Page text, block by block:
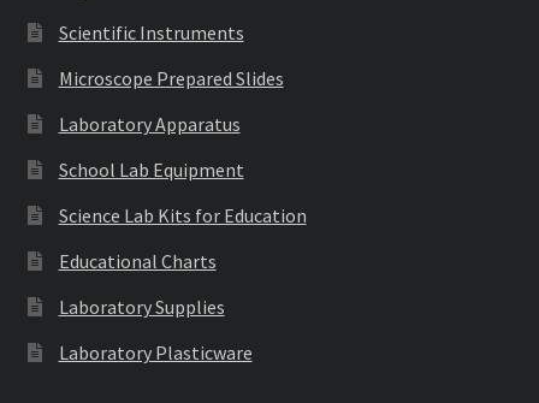
Scientific Instruments
Microscope Prepared Slides
Laboratory Apparatus
School Lab Equipment
Science Lab Kits for Education
Educational Charts
Laboratory Supplies
Laboratory Plasticware